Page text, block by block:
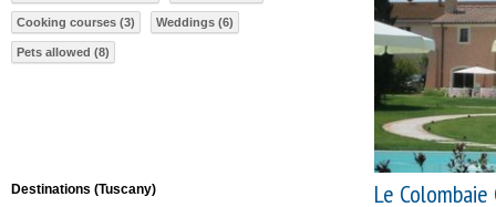
Le
Cooking courses (3) Weddings (6)
Pets allowed (8)
Destinations (Tuscany)